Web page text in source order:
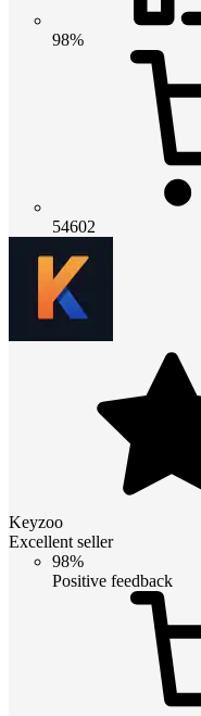
98%
54602
Keyzoo
Excellent seller
98%
Positive feedback